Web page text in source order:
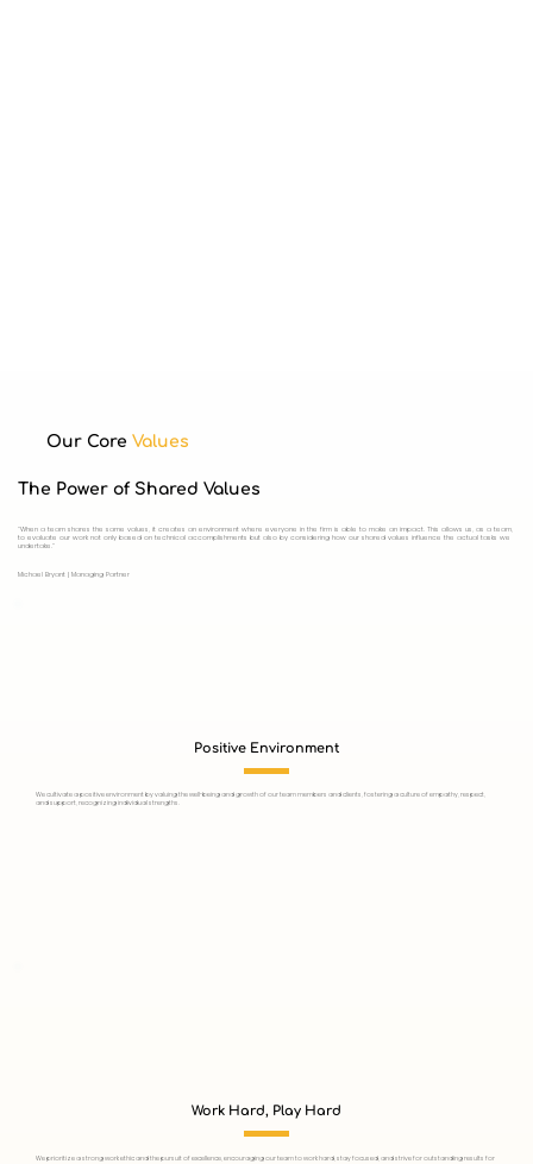
Positive Environment
We cultivate a positive environment by valuing the well-being and growth of our team members and clients, fostering a culture of empathy, respect,
and support, recognizing individual strengths.
Work Hard, Play Hard
We prioritize a strong work ethic and the pursuit of excellence, encouraging our team to work hard, stay focused, and strive for outstanding results for
Michael Bryant | Managing Partner
"When a team shares the same values, it creates an environment where everyone in the firm is able to make an impact. This allows us, as a team,
to evaluate our work not only based on technical accomplishments but also by considering how our shared values influence the actual tasks we
undertake."
The Power of Shared Values
Our CoreValues